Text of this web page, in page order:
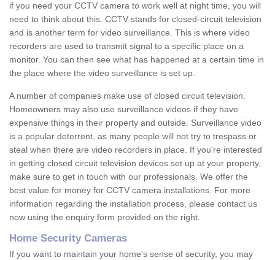
if you need your CCTV camera to work well at night time, you will
need to think about this. CCTV stands for closed-circuit television
and is another term for video surveillance. This is where video
recorders are used to transmit signal to a specific place on a
monitor. You can then see what has happened at a certain time in
the place where the video surveillance is set up.
A number of companies make use of closed circuit television.
Homeowners may also use surveillance videos if they have
expensive things in their property and outside. Surveillance video
is a popular deterrent, as many people will not try to trespass or
steal when there are video recorders in place. If you're interested
in getting closed circuit television devices set up at your property,
make sure to get in touch with our professionals. We offer the
best value for money for CCTV camera installations. For more
information regarding the installation process, please contact us
now using the enquiry form provided on the right.
Home Security Cameras
If you want to maintain your home's sense of security, you may